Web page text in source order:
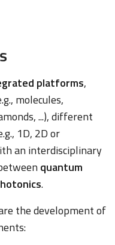
platforms,
molecules,
...), different
1D, 2D or
an interdisciplinary
quantum
.
the development of